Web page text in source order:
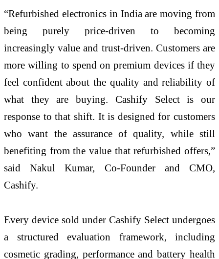
“Refurbished electronics in India are moving from
being purely price-driven to becoming
increasingly value and trust-driven. Customers are
more willing to spend on premium devices if they
feel confident about the quality and reliability of
what they are buying. Cashify Select is our
response to that shift. It is designed for customers
who want the assurance of quality, while still
benefiting from the value that refurbished offers,”
said Nakul Kumar, Co-Founder and CMO,
Cashify.
Every device sold under Cashify Select undergoes
a structured evaluation framework, including
cosmetic grading, performance and battery health